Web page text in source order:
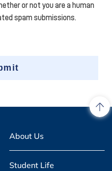
or not you are a human
spam submissions.
About Us
Student Life